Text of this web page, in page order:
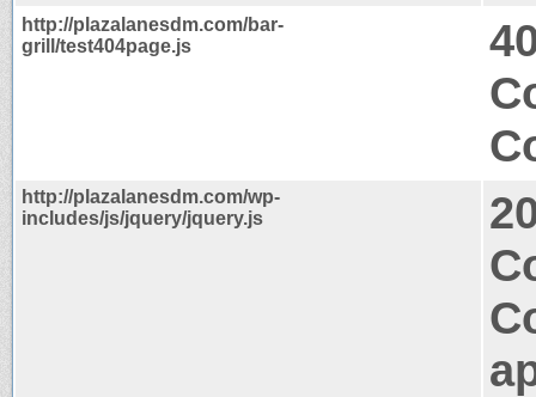
http://plazalanesdm.com/bar-
grill/test404page.js
http://plazalanesdm.com/wp-
includes/js/jquery/jquery.js